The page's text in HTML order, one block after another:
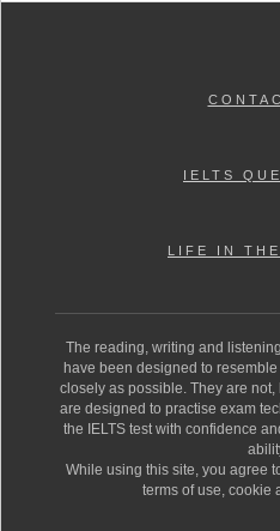
IELTS
LIFE IN
The reading, writing and
have been designed to
closely as possible. They are not,
are designed to practise exam
the IELTS test with confidence
While using this site, you agree
terms of use, cookie